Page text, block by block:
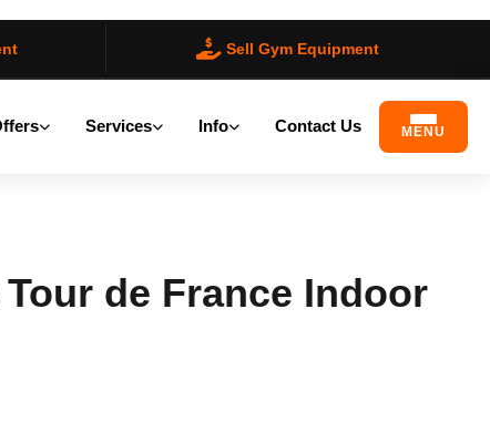
Sell Gym Equipment
Services Info Contact Us MENU
de France Indoor